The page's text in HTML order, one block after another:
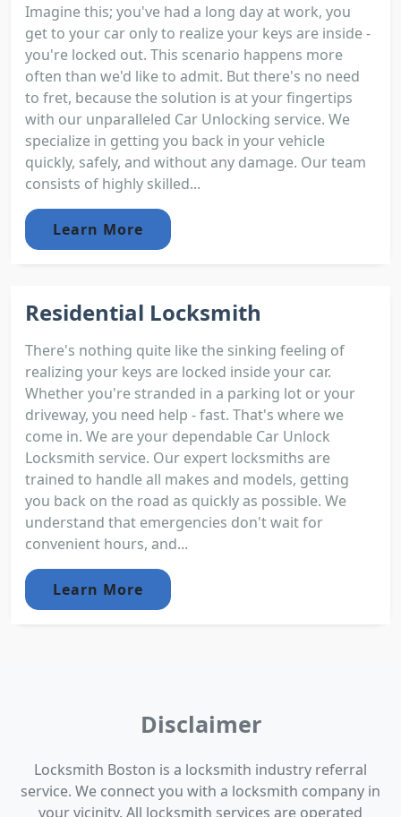
Imagine this; you've had a long day at work, you
get to your car only to realize your keys are inside -
you're locked out. This scenario happens more
often than we'd like to admit. But there's no need
to fret, because the solution is at your fingertips
with our unparalleled Car Unlocking service. We
specialize in getting you back in your vehicle
quickly, safely, and without any damage. Our team
consists of highly skilled...
Learn More
Residential Locksmith
There's nothing quite like the sinking feeling of
realizing your keys are locked inside your car.
Whether you're stranded in a parking lot or your
driveway, you need help - fast. That's where we
come in. We are your dependable Car Unlock
Locksmith service. Our expert locksmiths are
trained to handle all makes and models, getting
you back on the road as quickly as possible. We
understand that emergencies don't wait for
convenient hours, and...
Learn More
Disclaimer
Locksmith Boston is a locksmith industry referral
service. We connect you with a locksmith company in
your vicinity. All locksmith services are operated